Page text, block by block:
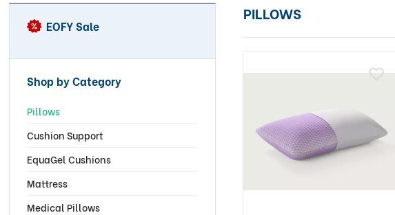
EOFY Sale
Shop by Category
Pillows
Cushion Support
EquaGel Cushions
Mattress
Medical Pillows
PILLOWS